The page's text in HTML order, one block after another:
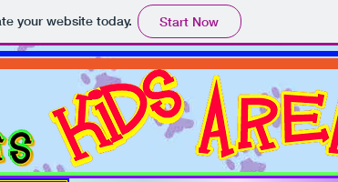
your website today. Start Now